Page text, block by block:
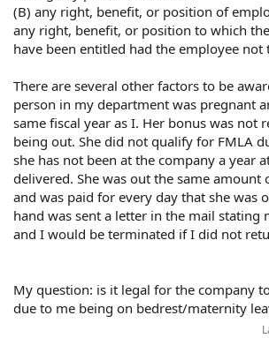
(B) any right, benefit, or position of
any right, benefit, or position to which
have been entitled had the employee not
There are several other factors to be
person in my department was pregnant
same fiscal year as I. Her bonus was not
being out. She did not qualify for FMLA
she has not been at the company a year
delivered. She was out the same amount
and was paid for every day that she was
hand was sent a letter in the mail stating
and I would be terminated if I did not
My question: is it legal for the company
due to me being on bedrest/maternity